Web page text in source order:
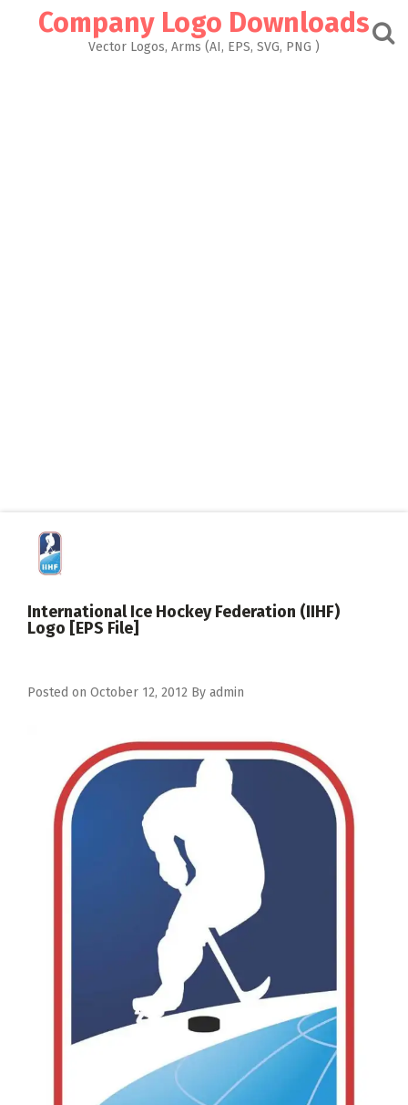
Company Logo Downloads
Vector Logos, Arms (AI, EPS, SVG, PNG )
International Ice Hockey Federation (IIHF)
Logo [EPS File]
Posted on October 12, 2012 By admin